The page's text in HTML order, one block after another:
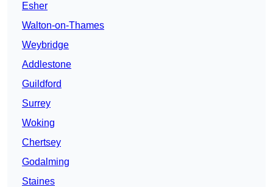
Esher
Walton-on-Thames
Weybridge
Addlestone
Guildford
Surrey
Woking
Chertsey
Godalming
Staines